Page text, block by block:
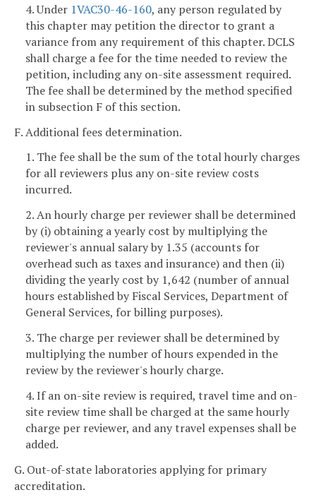
4. Under 1VAC30-46-160, any person regulated by
this chapter may petition the director to grant a
variance from any requirement of this chapter. DCLS
shall charge a fee for the time needed to review the
petition, including any on-site assessment required.
The fee shall be determined by the method specified
in subsection F of this section.
F. Additional fees determination.
1. The fee shall be the sum of the total hourly charges
for all reviewers plus any on-site review costs
incurred.
2. An hourly charge per reviewer shall be determined
by (i) obtaining a yearly cost by multiplying the
reviewer's annual salary by 1.35 (accounts for
overhead such as taxes and insurance) and then (ii)
dividing the yearly cost by 1,642 (number of annual
hours established by Fiscal Services, Department of
General Services, for billing purposes).
3. The charge per reviewer shall be determined by
multiplying the number of hours expended in the
review by the reviewer's hourly charge.
4. If an on-site review is required, travel time and on-
site review time shall be charged at the same hourly
charge per reviewer, and any travel expenses shall be
added.
G. Out-of-state laboratories applying for primary
accreditation.